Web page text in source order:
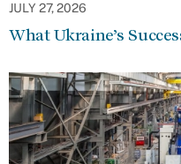
JULY 27, 2026
What Ukraine’s